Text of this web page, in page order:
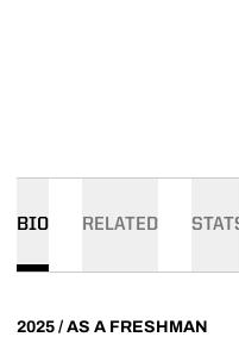
BIO RELATED
2025 / AS A FRESHMAN